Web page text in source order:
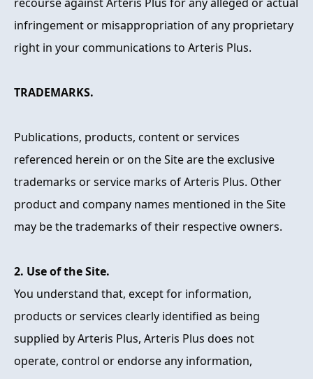
infringement or misappropriation of any proprietary
right in your communications to Arteris Plus.
TRADEMARKS.
Publications, products, content or services
referenced herein or on the Site are the exclusive
trademarks or service marks of Arteris Plus. Other
product and company names mentioned in the Site
may be the trademarks of their respective owners.
2. Use of the Site.
You understand that, except for information,
products or services clearly identified as being
supplied by Arteris Plus, Arteris Plus does not
operate, control or endorse any information,